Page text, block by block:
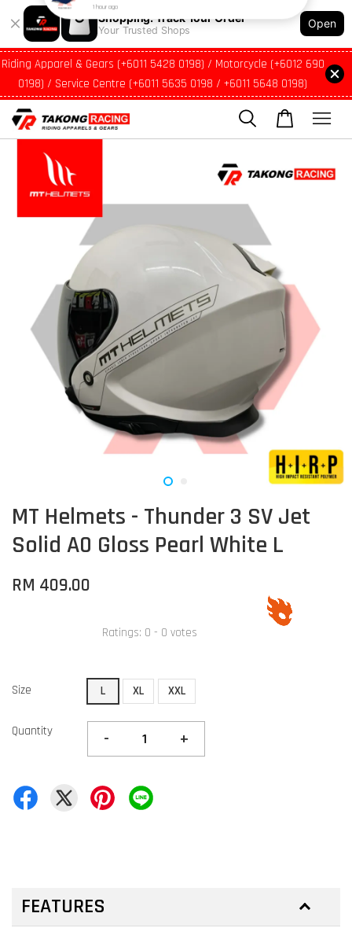
Shopping: Track Your Order
Your Trusted Shops
Open
Riding Apparel & Gears (+6011 5428 0198) / Motorcycle (+6012 690
0198) / Service Centre (+6011 5635 0198 / +6011 5648 0198)
MT Helmets - Thunder 3 SV Jet
Solid A0 Gloss Pearl White L
RM 409.00
Ratings: 0 - 0 votes
Size L XL XXL
Quantity - +
FEATURES